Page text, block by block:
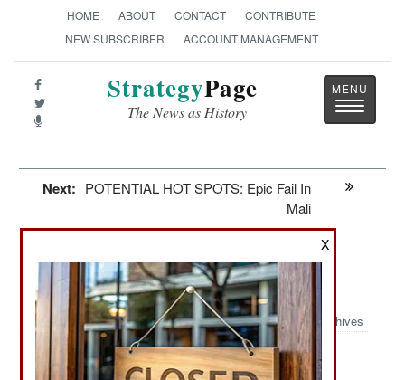
HOME ABOUT CONTACT
CONTRIBUTE
NEW SUBSCRIBER
ACCOUNT MANAGEMENT
StrategyPage
The News as History
Toggle
Next: POTENTIAL HOT SPOTS: Epic Fail In
Mali
Special Operations: Competition In
The Shadows
Archives
X